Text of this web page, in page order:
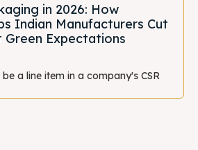
in 2026: How
Indian Manufacturers Cut
Expectations
a line item in a company's CSR